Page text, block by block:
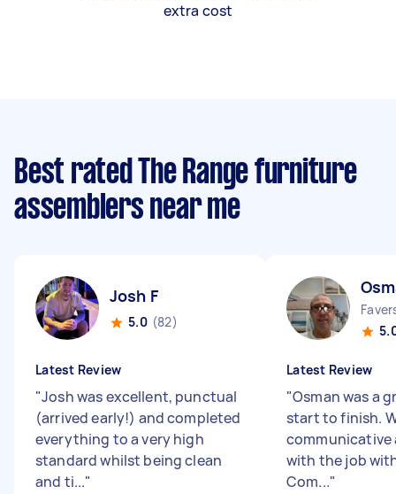
extra cost
Best rated The Range furniture
assemblers near me
Josh F
5.0 (82)
Latest Review
"Josh was excellent, punctual
(arrived early!) and completed
everything to a very high
standard whilst being clean
and ti..."
Latest Review
"Osman was a
start to finish.
communicative
with the job
Com..."